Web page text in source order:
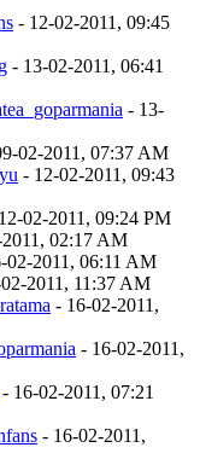
- 12-02-2011, 09:45
- 13-02-2011, 06:41
- 13-
02-2011, 07:37 AM
- 12-02-2011, 09:43
02-2011, 09:24 PM
02:17 AM
02-2011, 06:11 AM
2011, 11:37 AM
- 16-02-2011,
- 16-02-2011,
- 16-02-2011, 07:21
- 16-02-2011,